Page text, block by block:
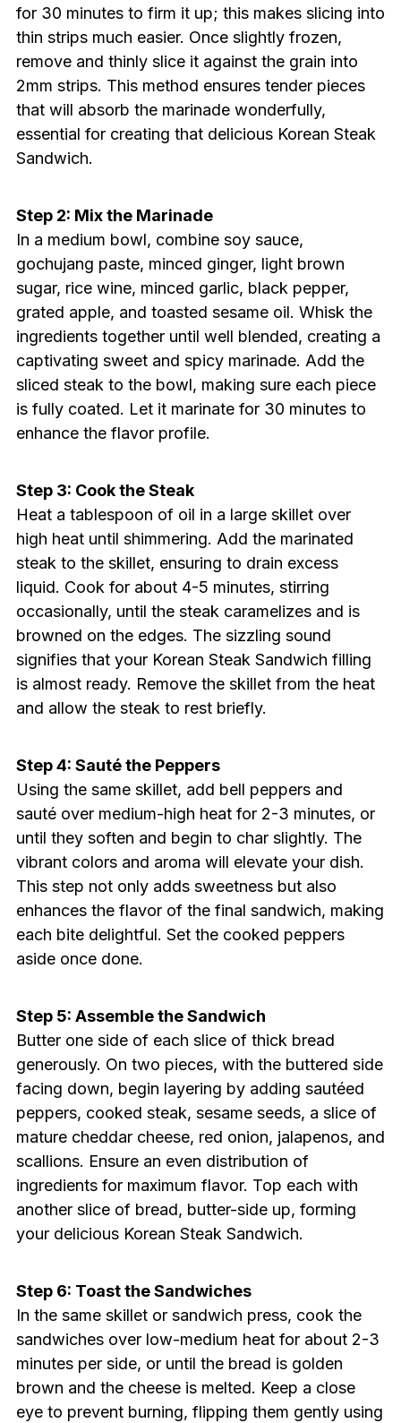
for 30 minutes to firm it up; this makes slicing into
thin strips much easier. Once slightly frozen,
remove and thinly slice it against the grain into
2mm strips. This method ensures tender pieces
that will absorb the marinade wonderfully,
essential for creating that delicious Korean Steak
Sandwich.
Step 2: Mix the Marinade
In a medium bowl, combine soy sauce,
gochujang paste, minced ginger, light brown
sugar, rice wine, minced garlic, black pepper,
grated apple, and toasted sesame oil. Whisk the
ingredients together until well blended, creating a
captivating sweet and spicy marinade. Add the
sliced steak to the bowl, making sure each piece
is fully coated. Let it marinate for 30 minutes to
enhance the flavor profile.
Step 3: Cook the Steak
Heat a tablespoon of oil in a large skillet over
high heat until shimmering. Add the marinated
steak to the skillet, ensuring to drain excess
liquid. Cook for about 4-5 minutes, stirring
occasionally, until the steak caramelizes and is
browned on the edges. The sizzling sound
signifies that your Korean Steak Sandwich filling
is almost ready. Remove the skillet from the heat
and allow the steak to rest briefly.
Step 4: Sauté the Peppers
Using the same skillet, add bell peppers and
sauté over medium-high heat for 2-3 minutes, or
until they soften and begin to char slightly. The
vibrant colors and aroma will elevate your dish.
This step not only adds sweetness but also
enhances the flavor of the final sandwich, making
each bite delightful. Set the cooked peppers
aside once done.
Step 5: Assemble the Sandwich
Butter one side of each slice of thick bread
generously. On two pieces, with the buttered side
facing down, begin layering by adding sautéed
peppers, cooked steak, sesame seeds, a slice of
mature cheddar cheese, red onion, jalapenos, and
scallions. Ensure an even distribution of
ingredients for maximum flavor. Top each with
another slice of bread, butter-side up, forming
your delicious Korean Steak Sandwich.
Step 6: Toast the Sandwiches
In the same skillet or sandwich press, cook the
sandwiches over low-medium heat for about 2-3
minutes per side, or until the bread is golden
brown and the cheese is melted. Keep a close
eye to prevent burning, flipping them gently using